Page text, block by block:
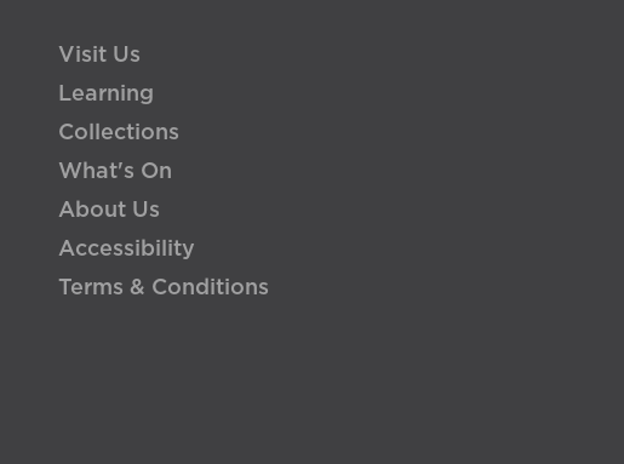
Visit Us
Learning
Collections
What's On
About Us
Accessibility
Terms & Conditions